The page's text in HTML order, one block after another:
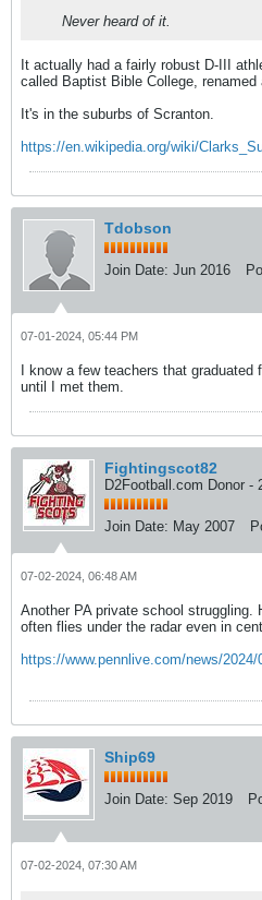
Never heard of it.
It actually had a fairly robust D-III
called Baptist Bible College, renamed
It's in the suburbs of Scranton.
https://en.wikipedia.org/wiki/
Tdobson
Join Date: Jun 2016
07-01-2024, 05:44 PM
I know a few teachers that
until I met them.
Fightingscot82
D2Football.com Donor -
Join Date: May 2007
07-02-2024, 06:48 AM
Another PA private school struggling.
often flies under the radar even in
https://www.pennlive.com/news/2024/
Ship69
Join Date: Sep 2019
07-02-2024, 07:30 AM